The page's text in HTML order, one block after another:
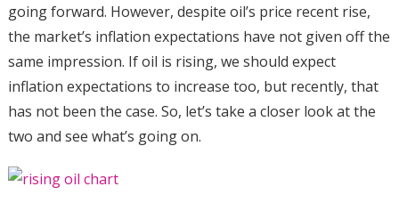
going forward. However, despite oil’s price recent rise,
the market’s inflation expectations have not given off the
same impression. If oil is rising, we should expect
inflation expectations to increase too, but recently, that
has not been the case. So, let’s take a closer look at the
two and see what’s going on.